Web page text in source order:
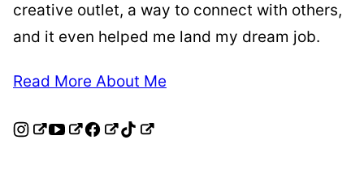
creative outlet, a way to connect with others,
and it even helped me land my dream job.
Read More About Me